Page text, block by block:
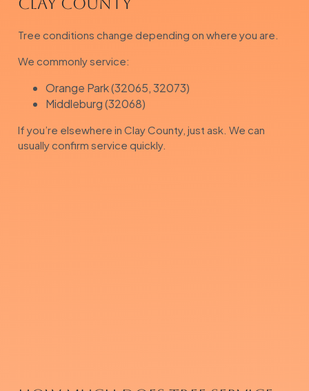
Tree conditions change depending on where you are.
We commonly service:
Orange Park (32065, 32073)
Middleburg (32068)
If you’re elsewhere in Clay County, just ask. We can
usually confirm service quickly.